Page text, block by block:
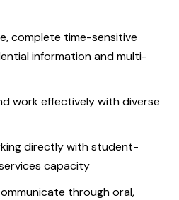
complete time-sensitive
information and multi-
work effectively with diverse
directly with student-
capacity
through oral,